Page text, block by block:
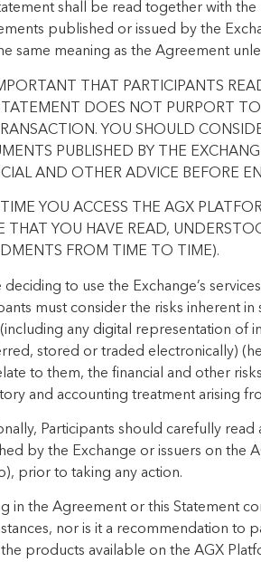
shall be read together with the
published or issued by the
same meaning as the Agreement
THAT PARTICIPANTS
DOES NOT PURPORT
YOU SHOULD
PUBLISHED BY THE
AND OTHER ADVICE BEFORE
YOU ACCESS THE AGX
THAT YOU HAVE READ,
FROM TIME TO TIME).
deciding to use the Exchange’s
must consider the risks inherent
(including any digital representation of
stored or traded electronically)
to them, the financial and other
and accounting treatment arising
Participants should carefully
by the Exchange or issuers on the
prior to taking any action.
in the Agreement or this Statement
nor is it a recommendation to
products available on the AGX